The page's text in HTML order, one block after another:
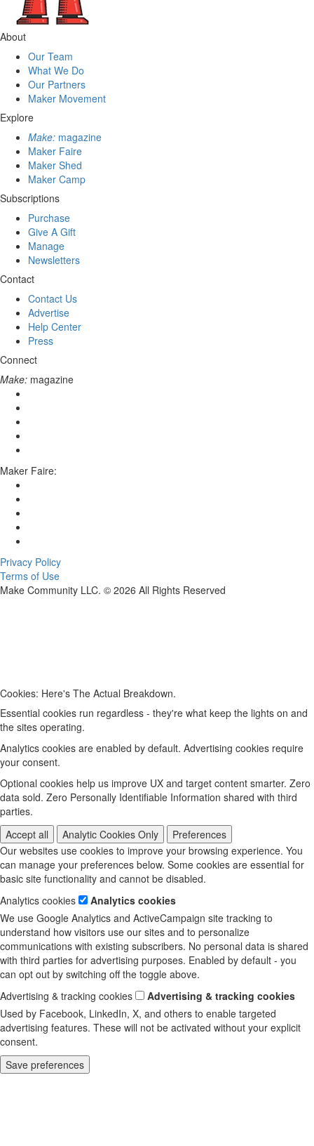
About
Our Team
What We Do
Our Partners
Maker Movement
Explore
Make: magazine
Maker Faire
Maker Shed
Maker Camp
Subscriptions
Purchase
Give A Gift
Manage
Newsletters
Contact
Contact Us
Advertise
Help Center
Press
Connect
Make: magazine
Maker Faire:
Privacy Policy
Terms of Use
Make Community LLC. © 2026 All Rights Reserved
Cookies: Here's The Actual Breakdown.
Essential cookies run regardless - they're what keep the lights on and
the sites operating.
Analytics cookies are enabled by default. Advertising cookies require
your consent.
Optional cookies help us improve UX and target content smarter. Zero
data sold. Zero Personally Identifiable Information shared with third
parties.
Accept all
Analytic Cookies Only
Preferences
Our websites use cookies to improve your browsing experience. You
can manage your preferences below. Some cookies are essential for
basic site functionality and cannot be disabled.
Analytics cookies
Analytics cookies
We use Google Analytics and ActiveCampaign site tracking to
understand how visitors use our sites and to personalize
communications with existing subscribers. No personal data is shared
with third parties for advertising purposes. Enabled by default - you
can opt out by switching off the toggle above.
Advertising & tracking cookies
Advertising & tracking cookies
Used by Facebook, LinkedIn, X, and others to enable targeted
advertising features. These will not be activated without your explicit
consent.
Save preferences